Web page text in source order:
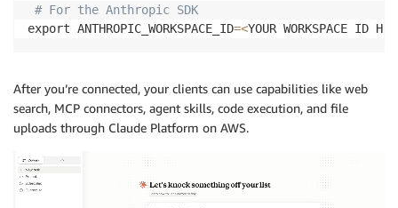
# For the Anthropic SDK
export ANTHROPIC_WORKSPACE_ID=<YOUR WORKSPACE ID
After you’re connected, your clients can use capabilities like web
search, MCP connectors, agent skills, code execution, and file
uploads through Claude Platform on AWS.